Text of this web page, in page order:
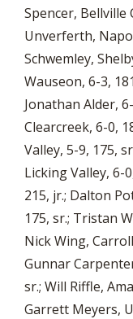
Spencer, Bellville
Unverferth,
Schwemley,
Wauseon, 6-3,
Jonathan Alder,
Clearcreek, 6-0,
Valley, 5-9, 175,
Licking Valley, 6-
215, jr.; Dalton
175, sr.; Tristan
Nick Wing,
Gunnar
sr.; Will Riffle,
Garrett Meyers,